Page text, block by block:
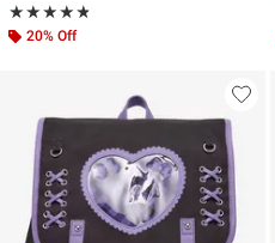
★★★★★
Rating, 4.762 out of 5
★★★★★
20% Off